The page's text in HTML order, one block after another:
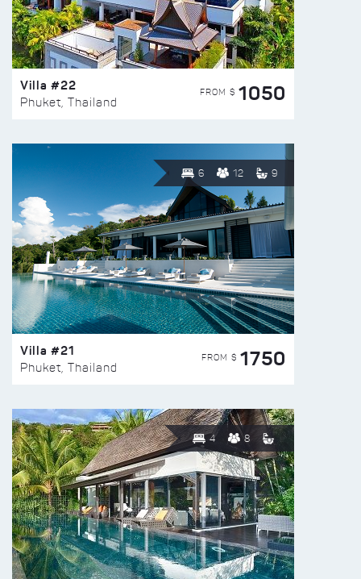
Villa #22
Phuket, Thailand
FROM $ 1050
6 12 9
Villa #21
Phuket, Thailand
FROM $ 1750
4 8